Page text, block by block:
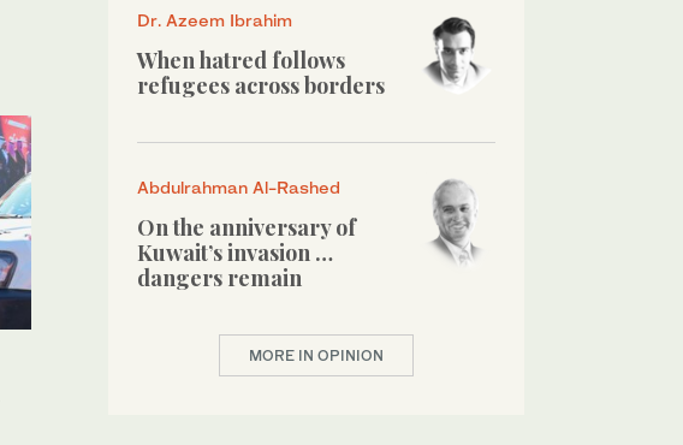
Dr. Azeem Ibrahim
When hatred follows
refugees across borders
Abdulrahman Al-Rashed
On the anniversary of
Kuwait’s invasion …
dangers remain
MORE IN OPINION